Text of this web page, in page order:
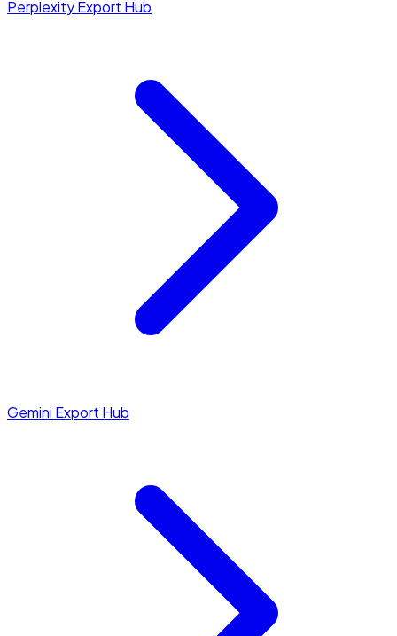
Perplexity Export Hub
Gemini Export Hub